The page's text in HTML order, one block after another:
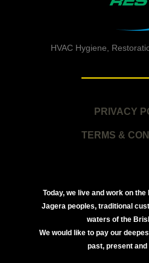
HVAC Hygiene,
PRIVACY
TERMS &
Today, we live and work on the
Jagera peoples, traditional
waters of the
We would like to pay our
past, present and